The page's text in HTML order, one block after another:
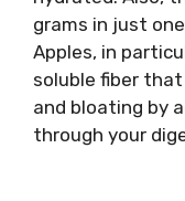
grams in just
Apples, in
soluble fiber
and bloating by
through your